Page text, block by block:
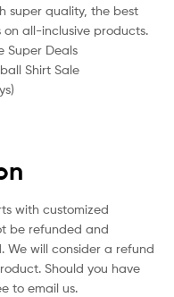
super quality, the best
all-inclusive products.
Super Deals
Shirt Sale
with customized
be refunded and
We will consider a refund
Should you have
to email us.